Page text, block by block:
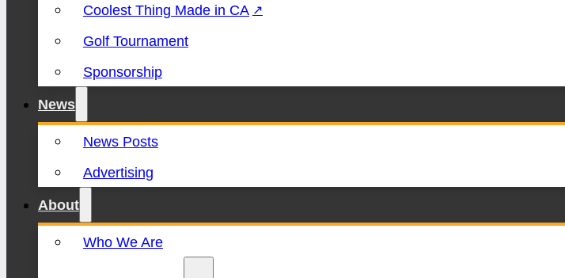
Coolest Thing Made in CA
Golf Tournament
Sponsorship
News
News Posts
Advertising
About
Who We Are